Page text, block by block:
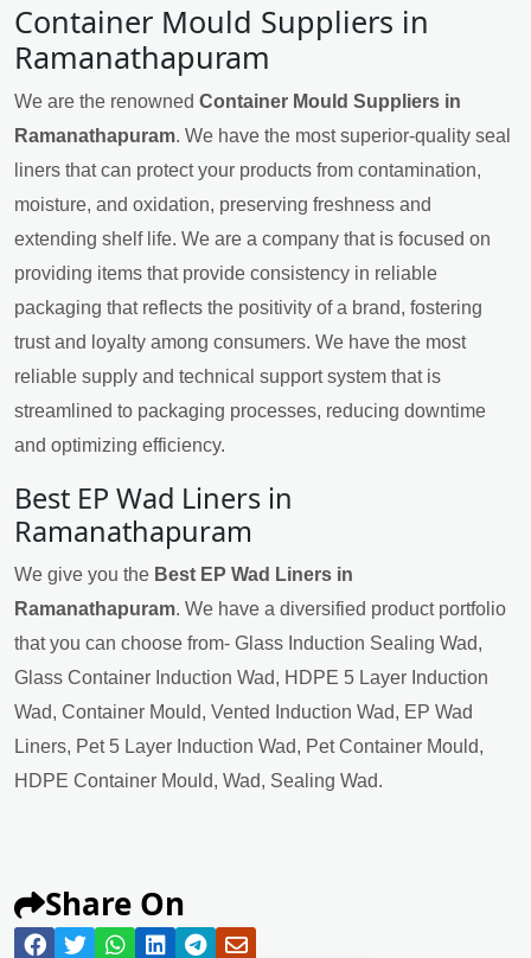
Container Mould Suppliers in
Ramanathapuram
We are the renowned Container Mould Suppliers in
Ramanathapuram. We have the most superior-quality seal
liners that can protect your products from contamination,
moisture, and oxidation, preserving freshness and
extending shelf life. We are a company that is focused on
providing items that provide consistency in reliable
packaging that reflects the positivity of a brand, fostering
trust and loyalty among consumers. We have the most
reliable supply and technical support system that is
streamlined to packaging processes, reducing downtime
and optimizing efficiency.
Best EP Wad Liners in
Ramanathapuram
We give you the Best EP Wad Liners in
Ramanathapuram. We have a diversified product portfolio
that you can choose from- Glass Induction Sealing Wad,
Glass Container Induction Wad, HDPE 5 Layer Induction
Wad, Container Mould, Vented Induction Wad, EP Wad
Liners, Pet 5 Layer Induction Wad, Pet Container Mould,
HDPE Container Mould, Wad, Sealing Wad.
Share On